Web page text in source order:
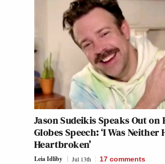
Jason Sudeikis Speaks Out
Globes Speech: ‘I Was
Heartbroken’
Leia Idliby Jul 13th 17 comments